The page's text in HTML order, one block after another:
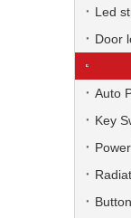
Led
Door
Auto